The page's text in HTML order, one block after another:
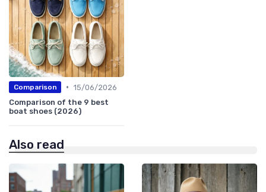
Comparison • 15/06/2026
Comparison of the 9 best
boat shoes (2026)
Also read